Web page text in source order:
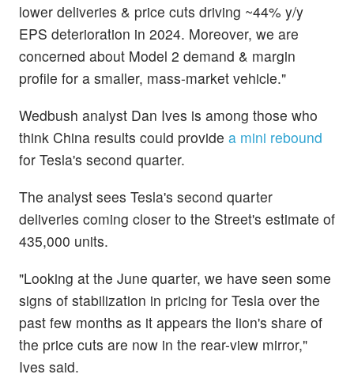
lower deliveries & price cuts driving ~44% y/y
EPS deterioration in 2024. Moreover, we are
concerned about Model 2 demand & margin
profile for a smaller, mass-market vehicle."
Wedbush analyst Dan Ives is among those who
think China results could provide a mini rebound
for Tesla's second quarter.
The analyst sees Tesla's second quarter
deliveries coming closer to the Street's estimate of
435,000 units.
"Looking at the June quarter, we have seen some
signs of stabilization in pricing for Tesla over the
past few months as it appears the lion's share of
the price cuts are now in the rear-view mirror,"
Ives said.